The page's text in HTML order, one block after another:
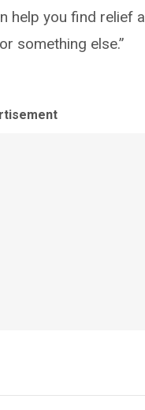
help you find relief
something else.”